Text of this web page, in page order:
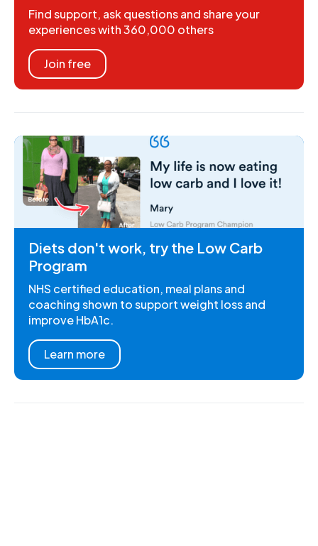
Find support, ask questions and share your
experiences with 360,000 others
Join free
Diets don't work, try the Low Carb
Program
NHS certified education, meal plans and
coaching shown to support weight loss and
improve HbA1c.
Learn more